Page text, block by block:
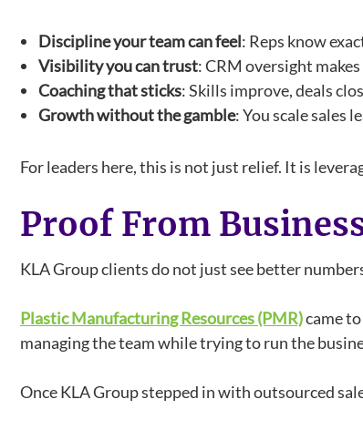
Discipline your team can feel: Reps know
Visibility you can trust: CRM oversight
Coaching that sticks: Skills improve, deals
Growth without the gamble: You scale sales
For leaders here, this is not just relief. It is
Proof From
KLA Group clients do not just see better
Plastic Manufacturing Resources (PMR)came
managing the team while trying to run the
Once KLA Group stepped in with outsourced